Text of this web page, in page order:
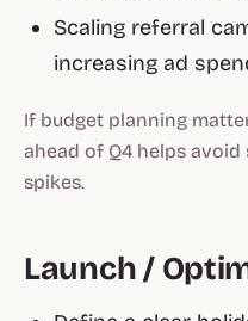
Scaling referral
increasing ad
If budget planning
ahead of Q4 helps
spikes.
Launch /